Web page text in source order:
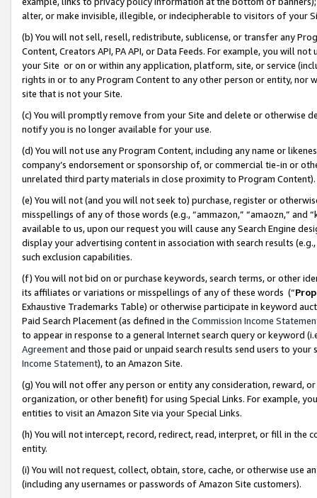
alter, or make invisible, illegible, or indecipherable to visitors of your
(b) You will not sell, resell, redistribute, sublicense, or transfer any
Content, Creators API, PA API, or Data Feeds. For example, you will
your Site or on or within any application, platform, site, or service
rights in or to any Program Content to any other person or entity, nor
site that is not your Site.
(c) You will promptly remove from your Site and delete or otherwise
notify you is no longer available for your use.
(d) You will not use any Program Content, including any name or
company’s endorsement or sponsorship of, or commercial tie-in or
unrelated third party materials in close proximity to Program Content).
(e) You will not (and you will not seek to) purchase, register or
misspellings of any of those words (e.g., “ammazon,” “amaozn,” and
available to us, upon our request you will cause any Search Engine
display your advertising content in association with search results
such exclusion capabilities.
(f) You will not bid on or purchase keywords, search terms, or other
its affiliates or variations or misspellings of any of these words (“
Exhaustive Trademarks Table) or otherwise participate in keyword
Paid Search Placement (as defined in the Commission Income
to appear in response to a general Internet search query or keyword
Agreementand those paid or unpaid search results send users to
Income Statement), to an Amazon Site.
(g) You will not offer any person or entity any consideration, reward,
organization, or other benefit) for using Special Links. For example,
entities to visit an Amazon Site via your Special Links.
(h) You will not intercept, record, redirect, read, interpret, or fill in
entity.
(i) You will not request, collect, obtain, store, cache, or otherwise use
(including any usernames or passwords of Amazon Site customers).